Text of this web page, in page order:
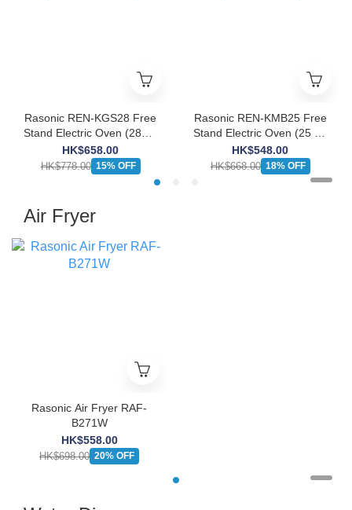
Rasonic REN-KGS28 Free
Stand Electric Oven (285 L
/ 1,500W)
HK$658.00
HK$778.00 15% OFF
Rasonic REN-KMB25 Free
Stand Electric Oven (25 L /
1,500W)
HK$548.00
HK$668.00 18% OFF
Air Fryer
Rasonic Air Fryer RAF-
B271W
HK$558.00
HK$698.00 20% OFF